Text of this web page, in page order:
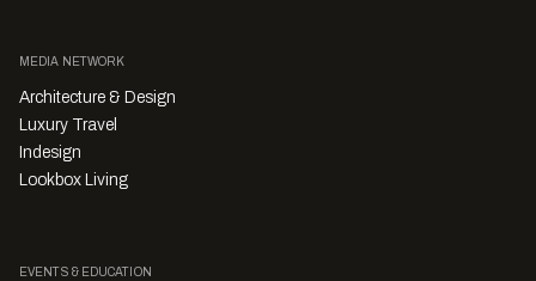
MEDIA NETWORK
Architecture & Design
Luxury Travel
Indesign
Lookbox Living
EVENTS & EDUCATION